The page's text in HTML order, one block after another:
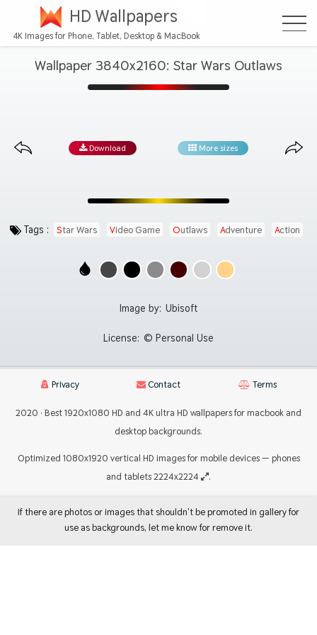
HD Wallpapers
4K Images for Phone, Tablet, Desktop & MacBook
Wallpaper 3840x2160: Star Wars Outlaws
Download More sizes
Tags : Star Wars Video Game Outlaws Adventure Action
Image by: Ubisoft
License: © Personal Use
Privacy Contact Terms
2020 · Best 1920x1080 HD and 4K ultra HD wallpapers for macbook and
desktop backgrounds.
Optimized 1080x1920 vertical HD images for mobile devices — phones
and tablets 2224x2224
.
If there are photos or images that shouldn't be promoted in gallery for
use as backgrounds, let me know for remove it.